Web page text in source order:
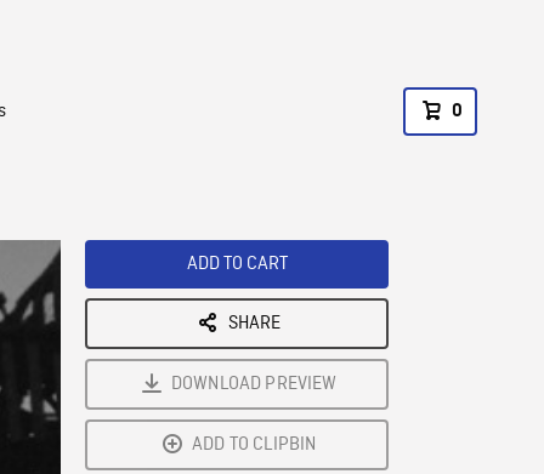
0
ADD TO CART
SHARE
DOWNLOAD PREVIEW
ADD TO CLIPBIN